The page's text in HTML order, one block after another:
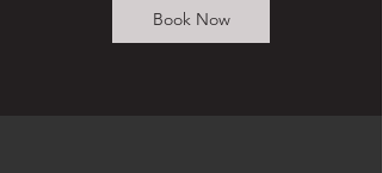
Book Now